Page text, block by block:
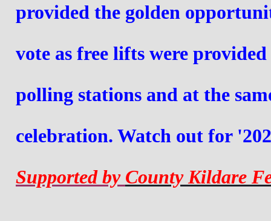
provided the golden
vote as free lifts were
polling stations and at the
celebration. Watch out for
Supported by County Kildare